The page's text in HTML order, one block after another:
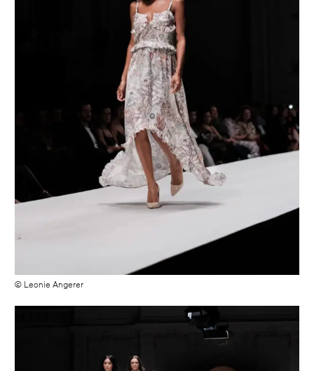
© Leonie Angerer